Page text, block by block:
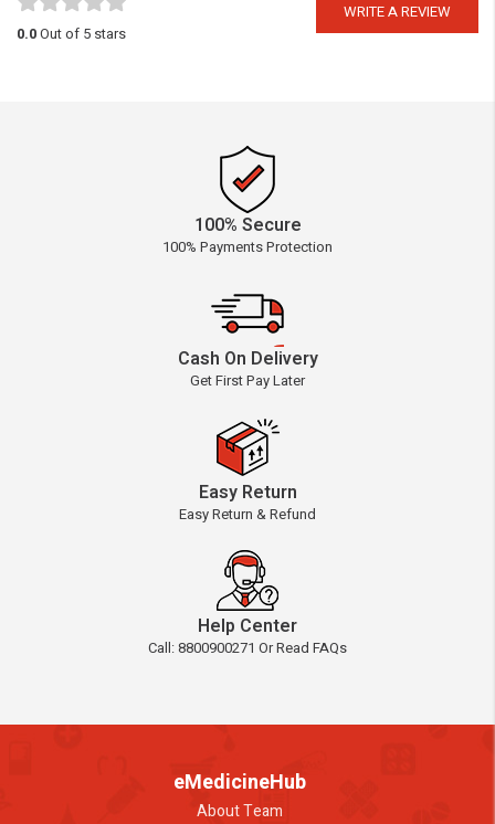
WRITE A REVIEW
0.0Out of 5 stars
100% Secure
100% Payments Protection
Cash On Delivery
Get First Pay Later
Easy Return
Easy Return & Refund
Help Center
Call: 8800900271 Or Read FAQs
eMedicineHub
About Team